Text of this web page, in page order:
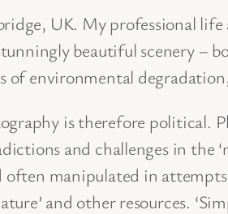
UK. My professional
beautiful scenery –
of environmental
is therefore political.
and challenges in the
often manipulated in
and other resources.